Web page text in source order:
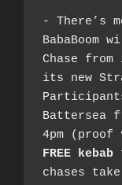
- There’s
BabaBoom
Chase
its new
Battersea
4pm
FREE kebab
chases